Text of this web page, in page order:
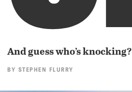
And guess who’s knocking?
BY STEPHEN FLURRY